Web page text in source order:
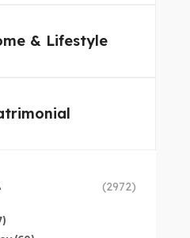
& Lifestyle
(2972)